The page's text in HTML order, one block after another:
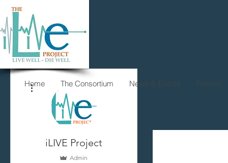
Home The Consortium News & Events Posters
iLIVE Project
Admin
More actions